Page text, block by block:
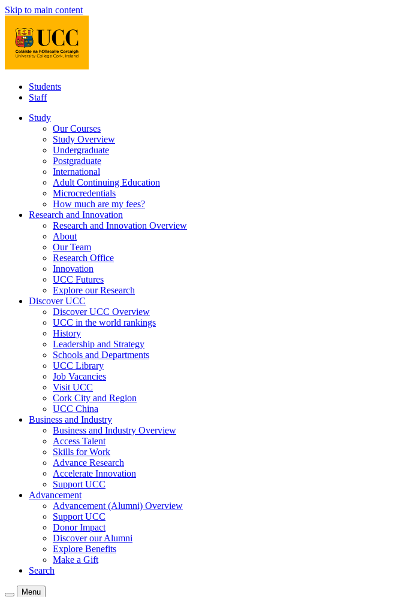
Skip to main content
Students
Staff
Study
Our Courses
Study Overview
Undergraduate
Postgraduate
International
Adult Continuing Education
Microcredentials
How much are my fees?
Research and Innovation
Research and Innovation Overview
About
Our Team
Research Office
Innovation
UCC Futures
Explore our Research
Discover UCC
Discover UCC Overview
UCC in the world rankings
History
Leadership and Strategy
Schools and Departments
UCC Library
Job Vacancies
Visit UCC
Cork City and Region
UCC China
Business and Industry
Business and Industry Overview
Access Talent
Skills for Work
Advance Research
Accelerate Innovation
Support UCC
Advancement
Advancement (Alumni) Overview
Support UCC
Donor Impact
Discover our Alumni
Explore Benefits
Make a Gift
Search
Menu